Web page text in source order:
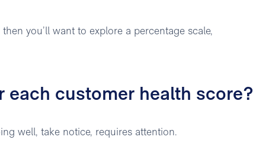
you’ll want to explore a percentage scale,
customer health score?
well, take notice, requires attention.